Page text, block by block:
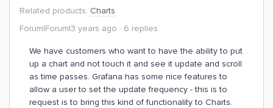
Related products: Charts
Forum|Forum|3 years ago
6 replies
We have customers who want to have the ability to put
up a chart and not touch it and see it update and scroll
as time passes. Grafana has some nice features to
allow a user to set the update frequency - this is to
request is to bring this kind of functionality to Charts.